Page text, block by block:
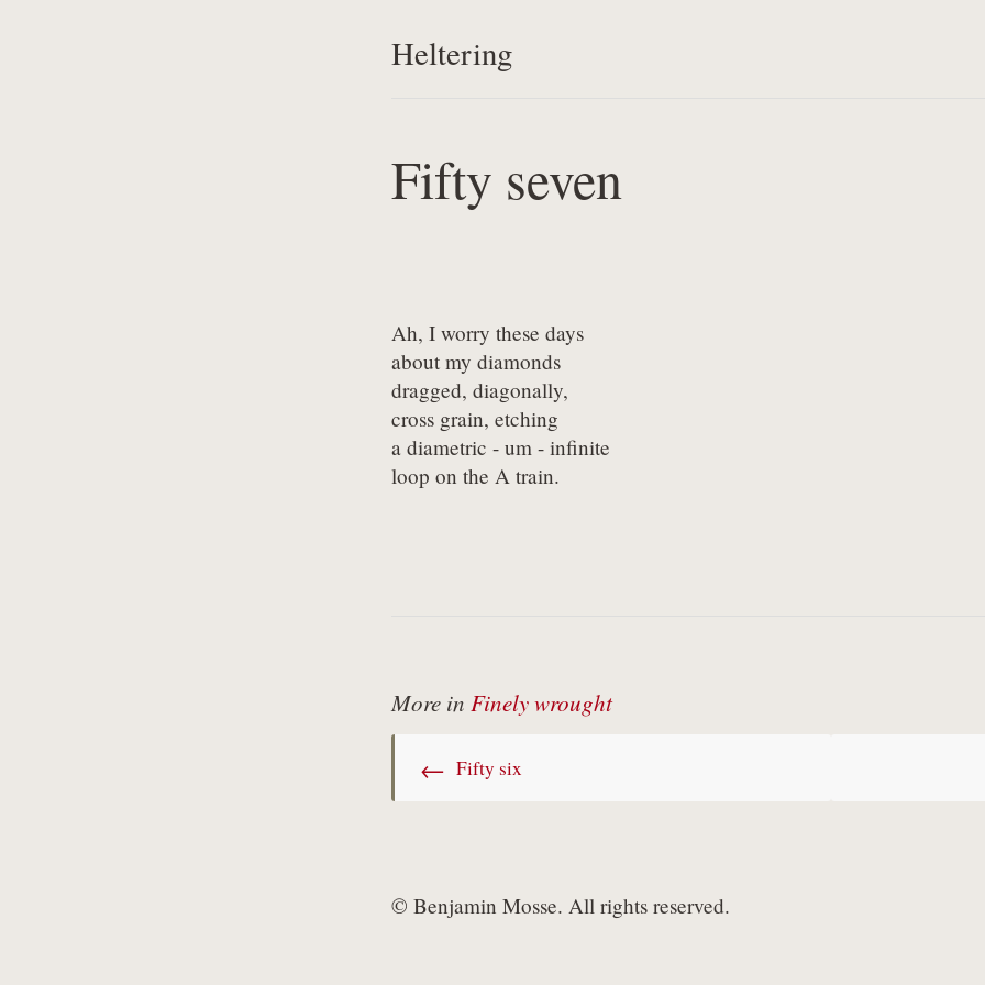
Heltering
Fifty seven
Ah, I worry these days
about my diamonds
dragged, diagonally,
cross grain, etching
a diametric - um - infinite
loop on the A train.
More in Finely wrought
← Fifty six
© Benjamin Mosse. All rights reserved.